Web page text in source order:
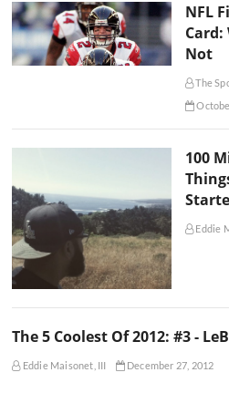
NFL
Card:
Not
The
100
Eddie
The 5 Coolest Of 2012: #3 -
Eddie Maisonet, III December 27, 2012